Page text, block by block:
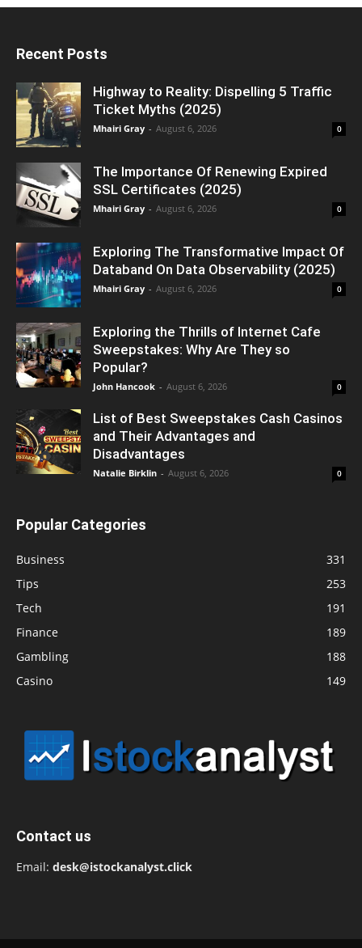
Recent Posts
Highway to Reality: Dispelling 5 Traffic
Ticket Myths (2025)
Mhairi Gray - August 6, 2026 0
The Importance Of Renewing Expired
SSL Certificates (2025)
Mhairi Gray - August 6, 2026 0
Exploring The Transformative Impact Of
Databand On Data Observability (2025)
Mhairi Gray - August 6, 2026 0
Exploring the Thrills of Internet Cafe
Sweepstakes: Why Are They so
Popular?
John Hancook - August 6, 2026 0
List of Best Sweepstakes Cash Casinos
and Their Advantages and
Disadvantages
Natalie Birklin - August 6, 2026 0
Popular Categories
Business
331
Tips
253
Tech
191
Finance
189
Gambling
188
Casino
149
Contact us
Email: desk@istockanalyst.click